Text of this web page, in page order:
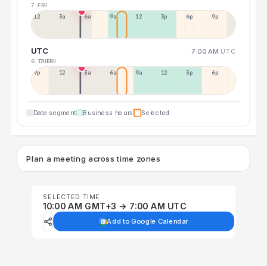
7 FRI
12a 3a 6a 9a 12p 3p 6p 9p
UTC 7:00 AM UTC
6 THU
7 FRI
9p 12p 3a 6a 9a 12p 3p 6p
Date segment Business hours Selected
Plan a meeting across time zones
SELECTED TIME
10:00 AM GMT+3 → 7:00 AM UTC
Add to Google Calendar